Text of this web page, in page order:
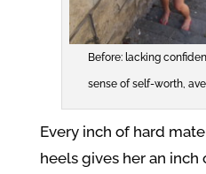
Before: lacking
sense of self-worth,
Every inch of hard
heels gives her an